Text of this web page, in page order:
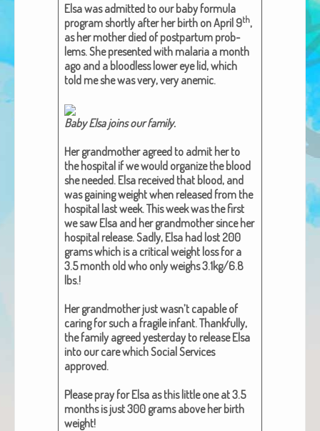
Brenda LangeElsa was admit­ted to our baby for­mu­la
pro­gram short­ly after her birth on April 9th,
as her moth­er died of post­par­tum prob­
lems. She pre­sent­ed with malar­ia a month
ago and a blood­less low­er eye lid, which
told me she was very, very ane­mic.
Baby Elsa joins our family​.
Her grand­moth­er agreed to admit her to
the hos­pi­tal if we would orga­nize the blood
she need­ed. Elsa received that blood, and
was gain­ing weight when released from the
hos­pi­tal last week. This week was the first
we saw Elsa and her grand­moth­er since her
hos­pi­tal release. Sad­ly, Elsa had lost 200
grams which is a crit­i­cal weight loss for a
3.5 month old who only weighs 3.1kg/6.8
lbs.!
Her grand­moth­er just wasn’t capa­ble of
car­ing for such a frag­ile infant. Thank­ful­ly,
the fam­i­ly agreed yes­ter­day to release Elsa
into our care which Social Ser­vices
approved.
Please pray for Elsa as this lit­tle one at 3.5
months is just 300 grams above her birth
weight!